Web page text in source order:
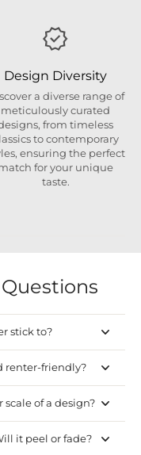
Design Diversity
a diverse range of
meticulously curated
from timeless
to contemporary
ensuring the perfect
for your unique
taste.
stick to?
renter-friendly?
scale of a design?
it peel or fade?